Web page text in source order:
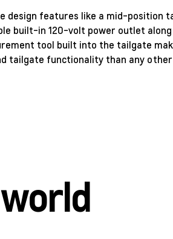
design features like a mid-position
built-in 120-volt power outlet
tool built into the tailgate
tailgate functionality than any